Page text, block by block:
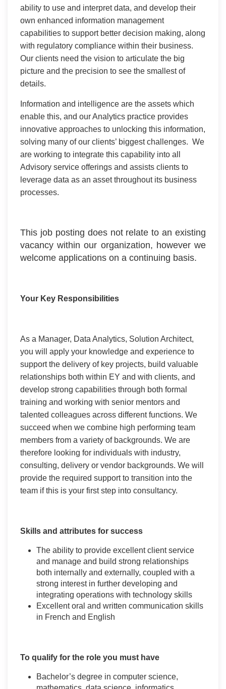
ability to use and interpret data, and develop their
own enhanced information management
capabilities to support better decision making, along
with regulatory compliance within their business.
Our clients need the vision to articulate the big
picture and the precision to see the smallest of
details.
Information and intelligence are the assets which
enable this, and our Analytics practice provides
innovative approaches to unlocking this information,
solving many of our clients’ biggest challenges. We
are working to integrate this capability into all
Advisory service offerings and assists clients to
leverage data as an asset throughout its business
processes.
This job posting does not relate to an existing
vacancy within our organization, however we
welcome applications on a continuing basis.
Your Key Responsibilities
As a Manager, Data Analytics, Solution Architect,
you will apply your knowledge and experience to
support the delivery of key projects, build valuable
relationships both within EY and with clients, and
develop strong capabilities through both formal
training and working with senior mentors and
talented colleagues across different functions. We
succeed when we combine high performing team
members from a variety of backgrounds. We are
therefore looking for individuals with industry,
consulting, delivery or vendor backgrounds. We will
provide the required support to transition into the
team if this is your first step into consultancy.
Skills and attributes for success
The ability to provide excellent client service
and manage and build strong relationships
both internally and externally, coupled with a
strong interest in further developing and
integrating operations with technology skills
Excellent oral and written communication skills
in French and English
To qualify for the role you must have
Bachelor’s degree in computer science,